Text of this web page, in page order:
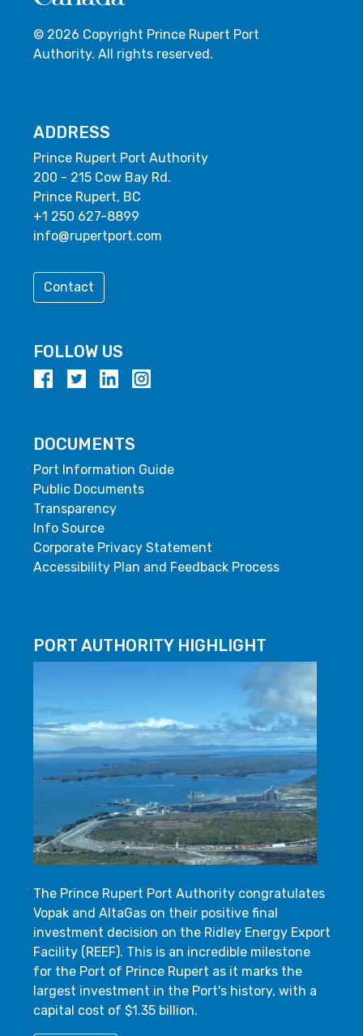
© 2026 Copyright Prince Rupert Port
Authority. All rights reserved.
ADDRESS
Prince Rupert Port Authority
200 - 215 Cow Bay Rd.
Prince Rupert, BC
+1 250 627-8899
info@rupertport.com
Contact
FOLLOW US
DOCUMENTS
Port Information Guide
Public Documents
Transparency
Info Source
Corporate Privacy Statement
Accessibility Plan and Feedback Process
PORT AUTHORITY HIGHLIGHT
The Prince Rupert Port Authority congratulates
Vopak and AltaGas on their positive final
investment decision on the Ridley Energy Export
Facility (REEF). This is an incredible milestone
for the Port of Prince Rupert as it marks the
largest investment in the Port's history, with a
capital cost of $1.35 billion.